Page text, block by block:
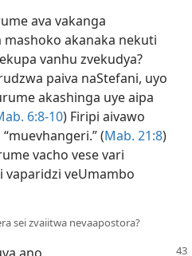
ava vakanga
akanaka nekuti
vanhu zvekudya?
paiva naStefani, uyo
akashinga uye aipa
6:8-10) Firipi aivawo
(Mab. 21:8)
vacho vese vari
vaparidzi veUmambo
sei zvaiitwa nevaapostora?